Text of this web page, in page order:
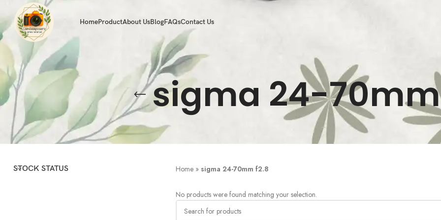
HomeProductAbout UsBlogFAQsContact Us
sigma 24-
STOCK STATUS Home » sigma 24-70mm f2.8
No products were found matching your selection.